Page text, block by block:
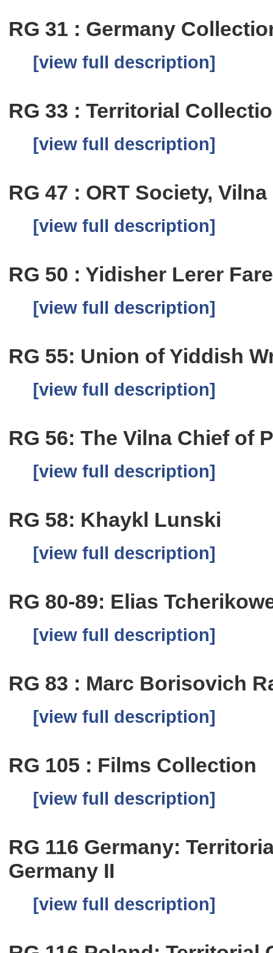
RG 31 : Germany
[view full description]
RG 33 : Territorial
[view full description]
RG 47 : ORT Society, Vilna
[view full description]
RG 50 : Yidisher Lerer
[view full description]
RG 55: Union of Yiddish
[view full description]
RG 56: The Vilna Chief of
[view full description]
RG 58: Khaykl Lunski
[view full description]
RG 80-89: Elias
[view full description]
RG 83 : Marc Borisovich
[view full description]
RG 105 : Films Collection
[view full description]
RG 116 Germany:
Germany II
[view full description]